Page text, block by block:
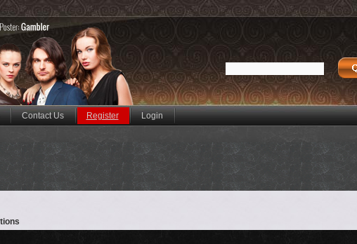
Contact Us Register Login